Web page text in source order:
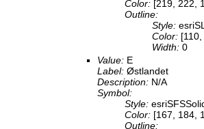
Color: [219, 222,
Outline:
Style:
Color:
Width: 0
Value: E
Label: Østlandet
Description: N/A
Symbol:
Style:
Color: [167, 184,
Outline: